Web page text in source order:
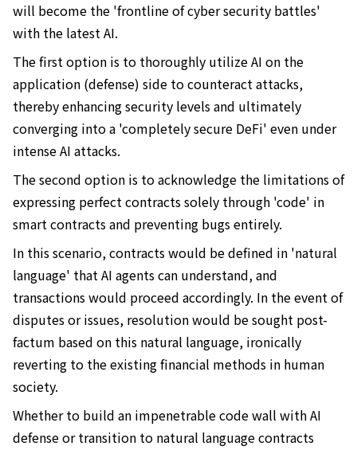
will become the 'frontline of cyber security battles'
with the latest AI.
The first option is to thoroughly utilize AI on the
application (defense) side to counteract attacks,
thereby enhancing security levels and ultimately
converging into a 'completely secure DeFi' even under
intense AI attacks.
The second option is to acknowledge the limitations of
expressing perfect contracts solely through 'code' in
smart contracts and preventing bugs entirely.
In this scenario, contracts would be defined in 'natural
language' that AI agents can understand, and
transactions would proceed accordingly. In the event of
disputes or issues, resolution would be sought post-
factum based on this natural language, ironically
reverting to the existing financial methods in human
society.
Whether to build an impenetrable code wall with AI
defense or transition to natural language contracts